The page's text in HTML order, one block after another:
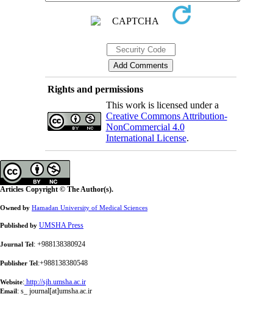
Rights and permissions
This work is licensed under a
Creative Commons Attribution-
NonCommercial 4.0
International License.
Articles Copyright © The Author(s).
Owned by Hamadan University of Medical Sciences
Published by UMSHA Press
Journal Tel: +988138380924
Publisher Tel:+988138380548
Website: http://sjh.umsha.ac.ir
Email: s_ journal[at]umsha.ac.ir